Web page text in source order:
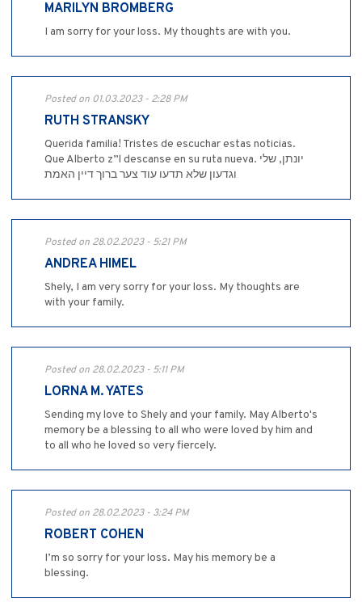
MARILYN BROMBERG
I am sorry for your loss. My thoughts are with you.
Posted on 01.03.2023 - 2:28 PM
RUTH STRANSKY
Querida familia! Tristes de escuchar estas noticias.
Que Alberto z”l descanse en su ruta nueva. יונתן, שלי
וגדעון שלא תדעו עוד צער ברוך דיין האמת
Posted on 28.02.2023 - 5:21 PM
ANDREA HIMEL
Shely, I am very sorry for your loss. My thoughts are
with your family.
Posted on 28.02.2023 - 5:11 PM
LORNA M. YATES
Sending my love to Shely and your family. May Alberto's
memory be a blessing to all who were loved by him and
to all who he loved so very fiercely.
Posted on 28.02.2023 - 3:24 PM
ROBERT COHEN
I’m so sorry for your loss. May his memory be a
blessing.